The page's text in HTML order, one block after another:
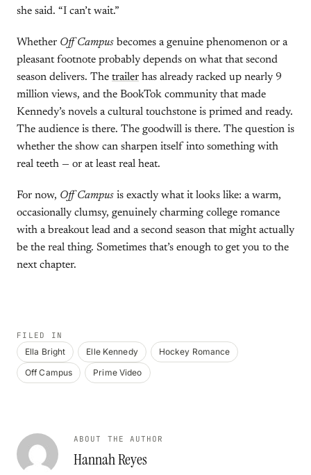
she said. “I can’t wait.”
Whether Off Campus becomes a genuine phenomenon or a
pleasant footnote probably depends on what that second
season delivers. The trailer has already racked up nearly 9
million views, and the BookTok community that made
Kennedy’s novels a cultural touchstone is primed and ready.
The audience is there. The goodwill is there. The question is
whether the show can sharpen itself into something with
real teeth — or at least real heat.
For now, Off Campus is exactly what it looks like: a warm,
occasionally clumsy, genuinely charming college romance
with a breakout lead and a second season that might actually
be the real thing. Sometimes that’s enough to get you to the
next chapter.
FILED IN
Ella Bright Elle Kennedy
Hockey Romance
Off Campus
Prime Video
ABOUT THE AUTHOR
Hannah Reyes